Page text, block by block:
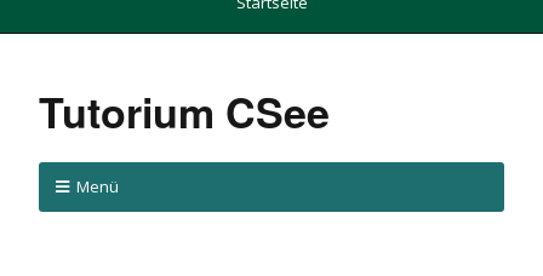
Tutorium CSee
Menü